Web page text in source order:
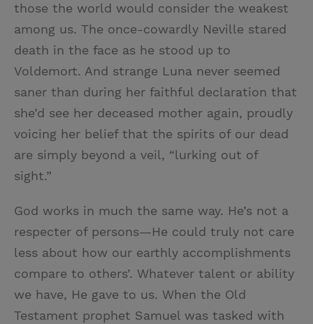
those the world would consider the weakest
among us. The once-cowardly Neville stared
death in the face as he stood up to
Voldemort. And strange Luna never seemed
saner than during her faithful declaration that
she’d see her deceased mother again, proudly
voicing her belief that the spirits of our dead
are simply beyond a veil, “lurking out of
sight.”
God works in much the same way. He’s not a
respecter of persons—He could truly not care
less about how our earthly accomplishments
compare to others’. Whatever talent or ability
we have, He gave to us. When the Old
Testament prophet Samuel was tasked with